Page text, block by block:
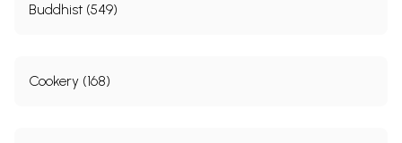
Buddhist (549)
Cookery (168)